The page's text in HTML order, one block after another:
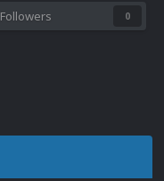
Followers 0